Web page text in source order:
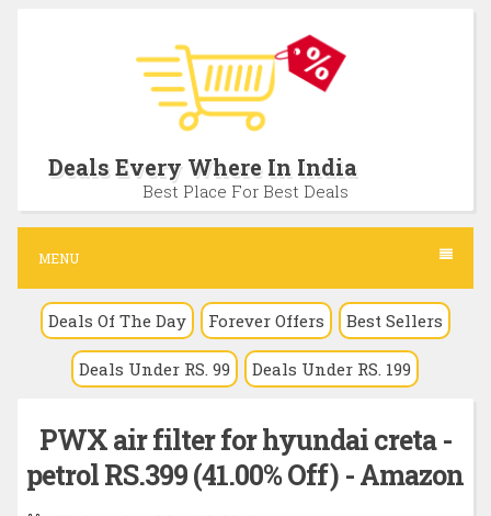
c
n
Deals Every Where In India
Best Place For Best Deals
MENU
Deals Of The Day Forever Offers Best Sellers
Deals Under RS. 99 Deals Under RS. 199
PWX air filter for hyundai creta -
petrol RS.399 (41.00% Off) - Amazon